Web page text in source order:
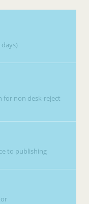
days)
for non desk-reject
to publishing